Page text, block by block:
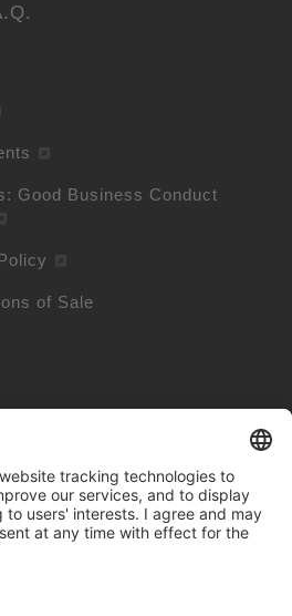
Good Business Conduct
of Sale
by other companies